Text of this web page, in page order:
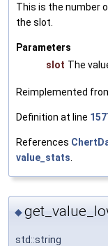
This is the number
the slot.
Parameters
slot The
Reimplemented
Definition at line
References
value_stats
◆
std::string